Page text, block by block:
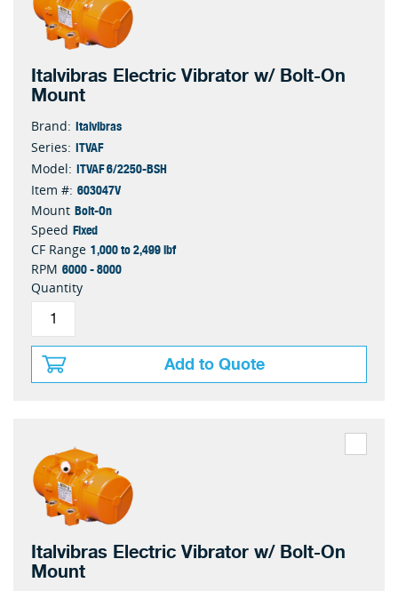
Italvibras Electric Vibrator w/ Bolt-On
Mount
Brand: Italvibras
Series: ITVAF
Model: ITVAF 6/2250-BSH
Item #: 603047V
Mount Bolt-On
Speed Fixed
CF Range 1,000 to 2,499 lbf
RPM 6000 - 8000
Quantity
Add to Quote
Italvibras Electric Vibrator w/ Bolt-On
Mount